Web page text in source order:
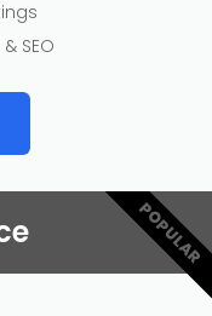
SEO
POPULAR